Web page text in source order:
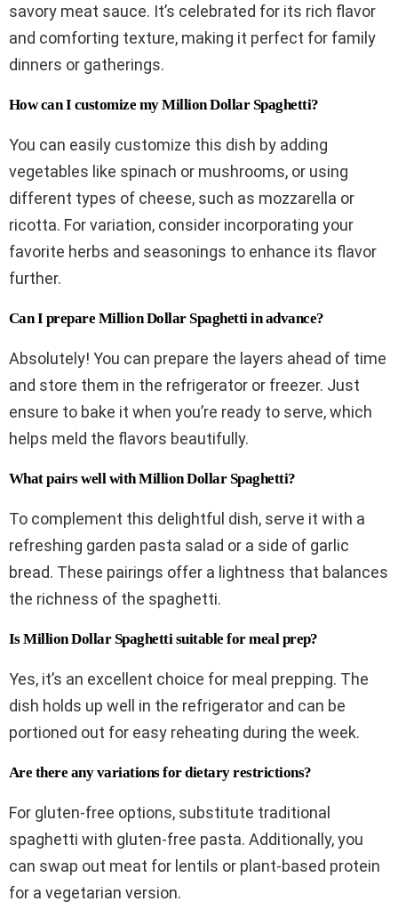
savory meat sauce. It’s celebrated for its rich flavor
and comforting texture, making it perfect for family
dinners or gatherings.
How can I customize my Million Dollar Spaghetti?
You can easily customize this dish by adding
vegetables like spinach or mushrooms, or using
different types of cheese, such as mozzarella or
ricotta. For variation, consider incorporating your
favorite herbs and seasonings to enhance its flavor
further.
Can I prepare Million Dollar Spaghetti in advance?
Absolutely! You can prepare the layers ahead of time
and store them in the refrigerator or freezer. Just
ensure to bake it when you’re ready to serve, which
helps meld the flavors beautifully.
What pairs well with Million Dollar Spaghetti?
To complement this delightful dish, serve it with a
refreshing garden pasta salad or a side of garlic
bread. These pairings offer a lightness that balances
the richness of the spaghetti.
Is Million Dollar Spaghetti suitable for meal prep?
Yes, it’s an excellent choice for meal prepping. The
dish holds up well in the refrigerator and can be
portioned out for easy reheating during the week.
Are there any variations for dietary restrictions?
For gluten-free options, substitute traditional
spaghetti with gluten-free pasta. Additionally, you
can swap out meat for lentils or plant-based protein
for a vegetarian version.